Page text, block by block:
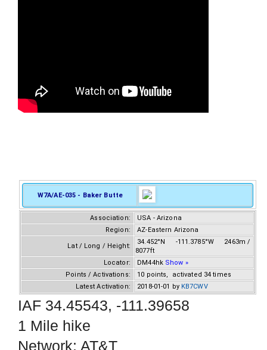
W7A/AE-035 - Baker Butte
Association:
USA - Arizona
Region:
AZ-Eastern Arizona
Lat / Long / Height:
34.452°N -111.3785°W 2463m /
8077ft
Locator:
DM44hk Show »
Points / Activations:
10 points, activated 34 times
Latest Activation:
2018-01-01 by KB7CWV
IAF 34.45543, -111.39658
1 Mile hike
Network: AT&T